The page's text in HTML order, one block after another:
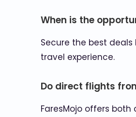
When is the
Secure the best
travel experience.
Do direct flights
FaresMojo offers